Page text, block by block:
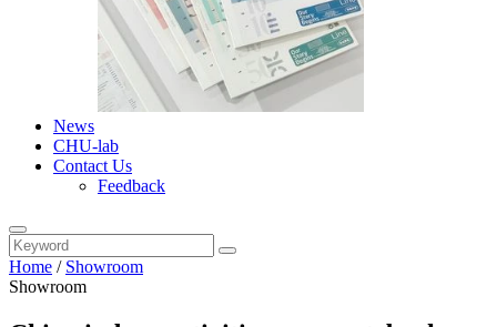
News
CHU-lab
Contact Us
Feedback
Home / Showroom
Showroom